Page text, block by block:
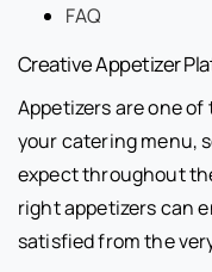
FAQ
Creative Appetizer
Appetizers are one
your catering menu,
expect throughout
right appetizers can
satisfied from the